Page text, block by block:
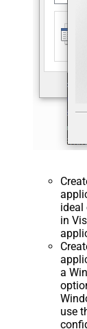
ideal
in
a
use